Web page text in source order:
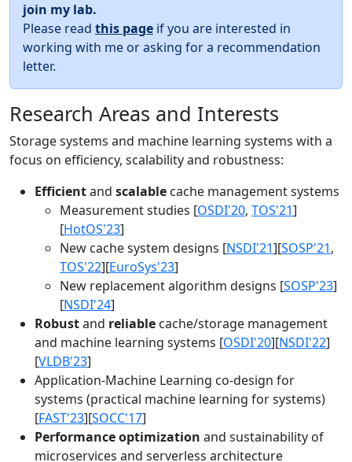
join my lab.
Please read this page if you are interested in
working with me or asking for a recommendation
letter.
Research Areas and Interests
Storage systems and machine learning systems with a
focus on efficiency, scalability and robustness:
Efficientand scalable cache management systems
Measurement studies [OSDI'20, TOS'21]
[HotOS'23]
New cache system designs [NSDI'21][SOSP'21,
TOS'22][EuroSys'23]
New replacement algorithm designs [SOSP'23]
[NSDI'24]
Robustand reliable cache/storage management
and machine learning systems [OSDI'20][NSDI'22]
[VLDB'23]
Application-Machine Learning co-design for
systems (practical machine learning for systems)
[FAST'23][SOCC'17]
Performance optimization and sustainability of
microservices and serverless architecture